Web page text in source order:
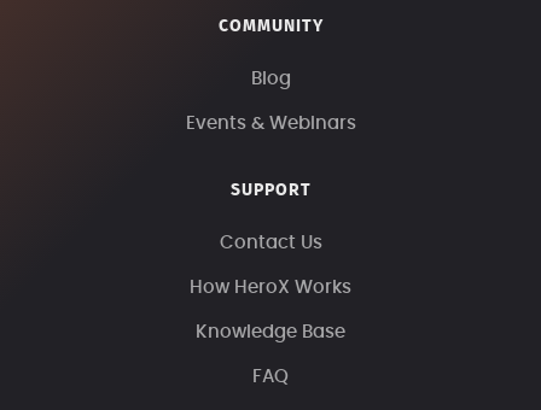
COMMUNITY
Blog
Events & Webinars
SUPPORT
Contact Us
How HeroX Works
Knowledge Base
FAQ